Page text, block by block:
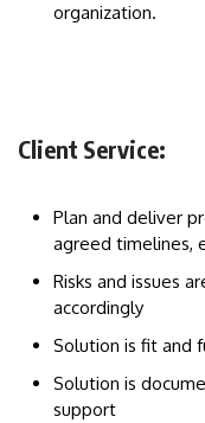
organization.
Client Service:
Plan and deliver
agreed timelines,
Risks and issues
accordingly
Solution is fit and
Solution is
support